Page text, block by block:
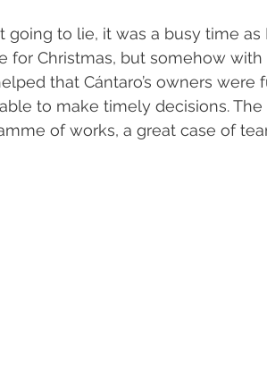
going to lie, it was a busy time
for Christmas, but somehow
that Cántaro’s owners
to make timely decisions.
of works, a great case of